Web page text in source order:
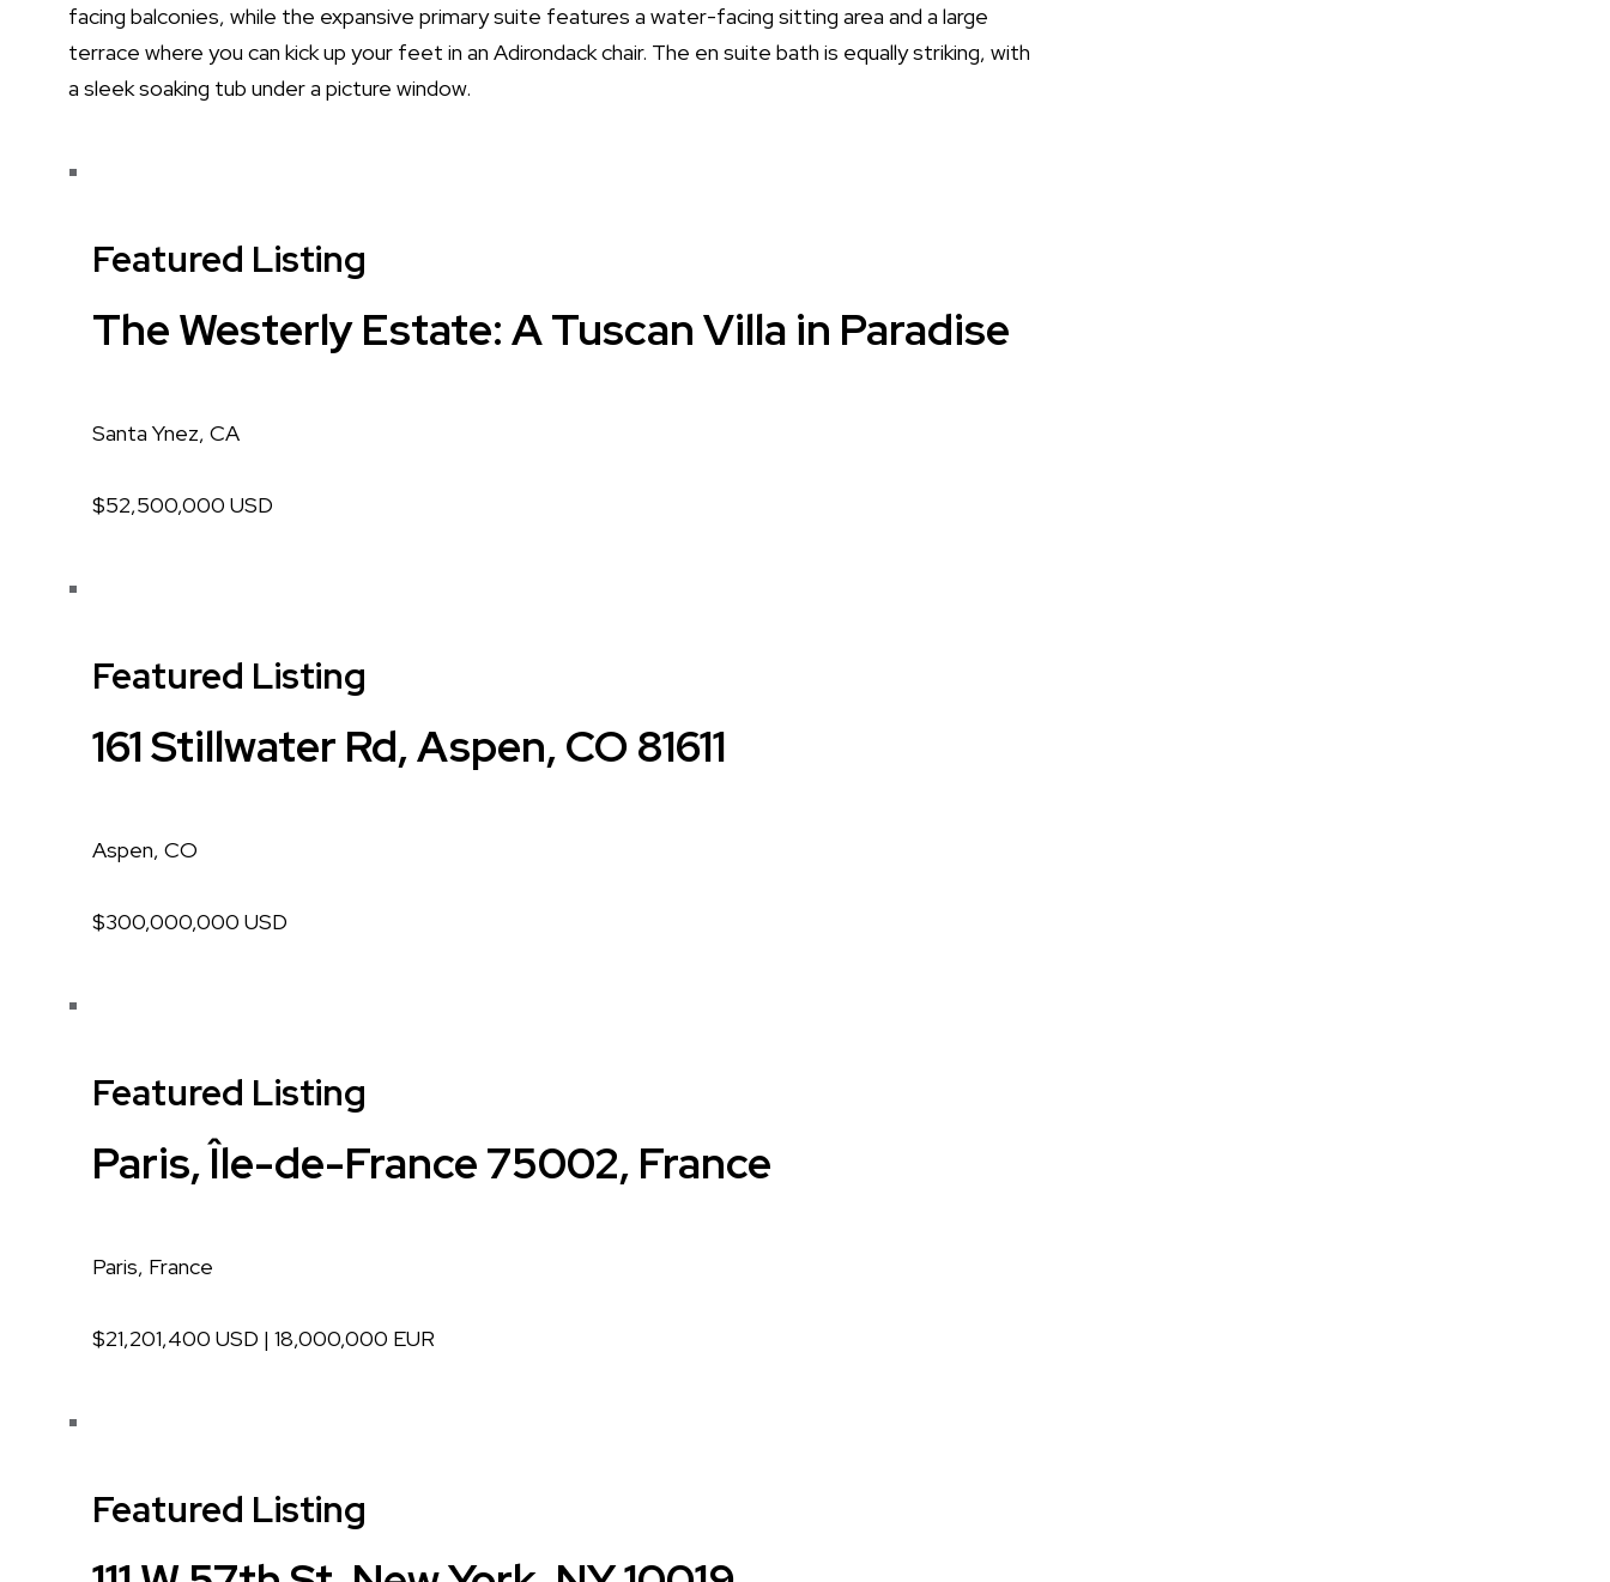
facing balconies, while the expansive primary suite features a water-facing sitting area and a large
terrace where you can kick up your feet in an Adirondack chair. The en suite bath is equally striking, with
a sleek soaking tub under a picture window.
Featured Listing
The Westerly Estate: A Tuscan Villa in Paradise
Santa Ynez, CA
$52,500,000 USD
Featured Listing
161 Stillwater Rd, Aspen, CO 81611
Aspen, CO
$300,000,000 USD
Featured Listing
Paris, Île-de-France 75002, France
Paris, France
$21,201,400 USD | 18,000,000 EUR
Featured Listing